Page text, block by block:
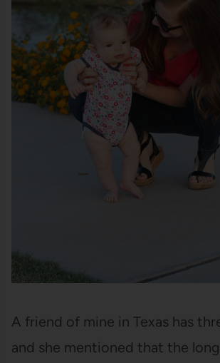
A friend of mine in Texas has
and she mentioned that the